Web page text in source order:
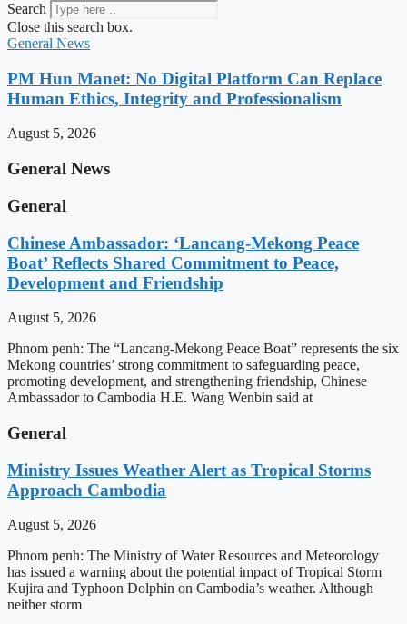
Search
Close this search box.
General News
PM Hun Manet: No Digital Platform Can Replace
Human Ethics, Integrity and Professionalism
August 5, 2026
General News
General
Chinese Ambassador: ‘Lancang-Mekong Peace
Boat’ Reflects Shared Commitment to Peace,
Development and Friendship
August 5, 2026
Phnom penh: The “Lancang-Mekong Peace Boat” represents the six
Mekong countries’ strong commitment to safeguarding peace,
promoting development, and strengthening friendship, Chinese
Ambassador to Cambodia H.E. Wang Wenbin said at
General
Ministry Issues Weather Alert as Tropical Storms
Approach Cambodia
August 5, 2026
Phnom penh: The Ministry of Water Resources and Meteorology
has issued a warning about the potential impact of Tropical Storm
Kujira and Typhoon Dolphin on Cambodia’s weather. Although
neither storm